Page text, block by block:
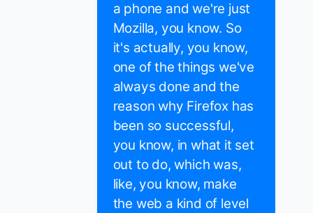
a phone and we're just
Mozilla, you know. So
it's actually, you know,
one of the things we've
always done and the
reason why Firefox has
been so successful,
you know, in what it set
out to do, which was,
like, you know, make
the web a kind of level